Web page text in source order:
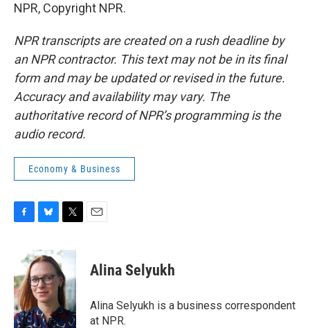
NPR, Copyright NPR.
NPR transcripts are created on a rush deadline by
an NPR contractor. This text may not be in its final
form and may be updated or revised in the future.
Accuracy and availability may vary. The
authoritative record of NPR’s programming is the
audio record.
Economy & Business
b
o
o
k
u
e
s
k
y
i
t
t
e
r
Alina Selyukh
Alina Selyukh is a business correspondent
at NPR.